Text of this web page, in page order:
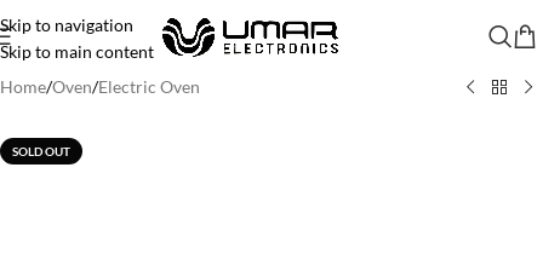
Skip to navigation
Skip to main content
Home/Oven/Electric Oven
SOLD OUT